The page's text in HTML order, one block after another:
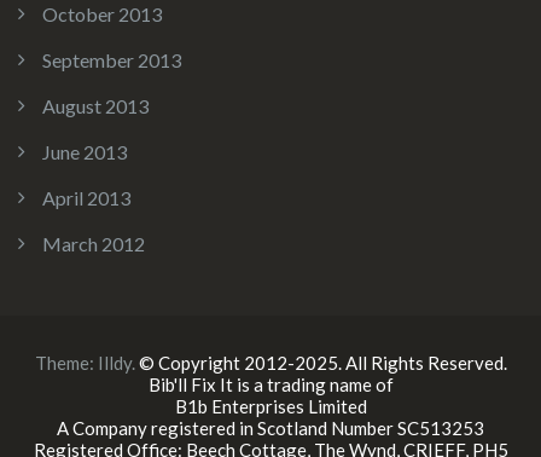
October 2013
September 2013
August 2013
June 2013
April 2013
March 2012
Theme: Illdy.© Copyright 2012-2025. All Rights Reserved.
Bib'll Fix It is a trading name of
B1b Enterprises Limited
A Company registered in Scotland Number SC513253
Registered Office: Beech Cottage, The Wynd, CRIEFF, PH5